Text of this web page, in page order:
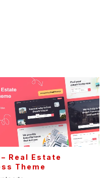
Real Estate
Theme